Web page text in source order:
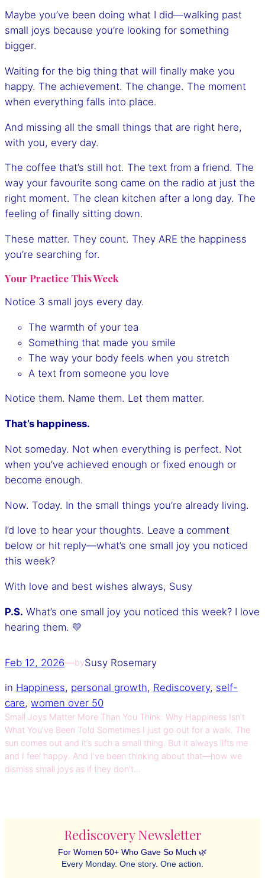
Maybe you’ve been doing what I did—walking past
small joys because you’re looking for something
bigger.
Waiting for the big thing that will finally make you
happy. The achievement. The change. The moment
when everything falls into place.
And missing all the small things that are right here,
with you, every day.
The coffee that’s still hot. The text from a friend. The
way your favourite song came on the radio at just the
right moment. The clean kitchen after a long day. The
feeling of finally sitting down.
These matter. They count. They ARE the happiness
you’re searching for.
Your Practice This Week
Notice 3 small joys every day.
The warmth of your tea
Something that made you smile
The way your body feels when you stretch
A text from someone you love
Notice them. Name them. Let them matter.
That’s happiness.
Not someday. Not when everything is perfect. Not
when you’ve achieved enough or fixed enough or
become enough.
Now. Today. In the small things you’re already living.
I’d love to hear your thoughts. Leave a comment
below or hit reply—what’s one small joy you noticed
this week?
With love and best wishes always, Susy
P.S. What’s one small joy you noticed this week? I love
hearing them. 💛
Feb 12, 2026—bySusy Rosemary
in Happiness, personal growth, Rediscovery, self-
care, women over 50
Small Joys Matter More Than You Think: Why Happiness Isn’t
What You’ve Been Told Sometimes I just go out for a walk. The
sun comes out and it’s such a small thing. But it always lifts me
and I feel happy. And I’ve been thinking about that—how we
dismiss small joys as if they don’t…
Rediscovery Newsletter
For Women 50+ Who Gave So Much 🌿
Every Monday. One story. One action.